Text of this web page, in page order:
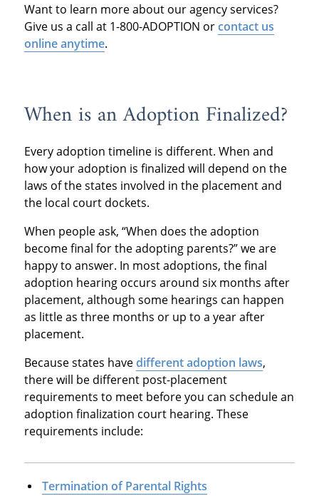
Want to learn more about our agency services?
Give us a call at 1-800-ADOPTION orcontact us
online anytime.
When is an Adoption Finalized?
Every adoption timeline is different. When and
how your adoption is finalized will depend on the
laws of the states involved in the placement and
the local court dockets.
When people ask, “When does the adoption
become final for the adopting parents?” we are
happy to answer. In most adoptions, the final
adoption hearing occurs around six months after
placement, although some hearings can happen
as little as three months or up to a year after
placement.
Because states havedifferent adoption laws,
there will be different post-placement
requirements to meet before you can schedule an
adoption finalization court hearing. These
requirements include:
Termination of Parental Rights